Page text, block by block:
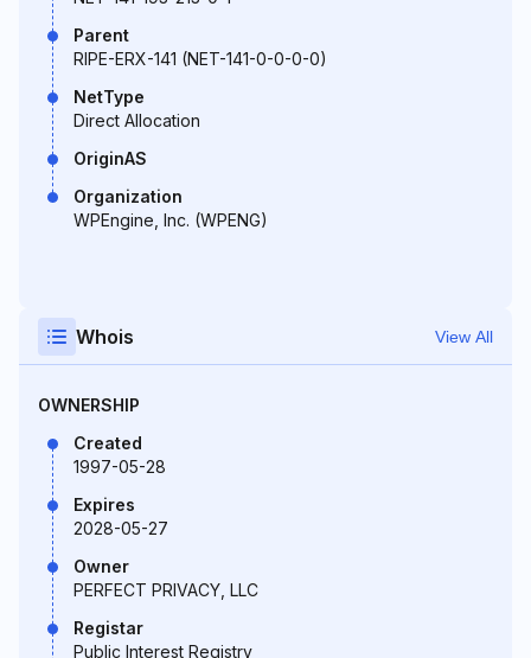
Parent
RIPE-ERX-141 (NET-141-0-0-0-0)
NetType
Direct Allocation
OriginAS
Organization
WPEngine, Inc. (WPENG)
Whois View All
OWNERSHIP
Created
1997-05-28
Expires
2028-05-27
Owner
PERFECT PRIVACY, LLC
Registar
Public Interest Registry